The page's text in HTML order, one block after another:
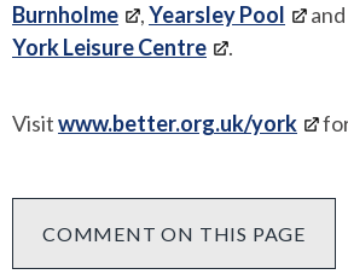
Burnholme
,Yearsley Pool
and
York Leisure Centre
.
Visitwww.better.org.uk/york
COMMENT ON THIS PAGE